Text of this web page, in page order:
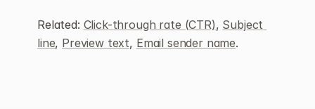
Related: Click-through rate (CTR), Subject
line, Preview text, Email sender name.